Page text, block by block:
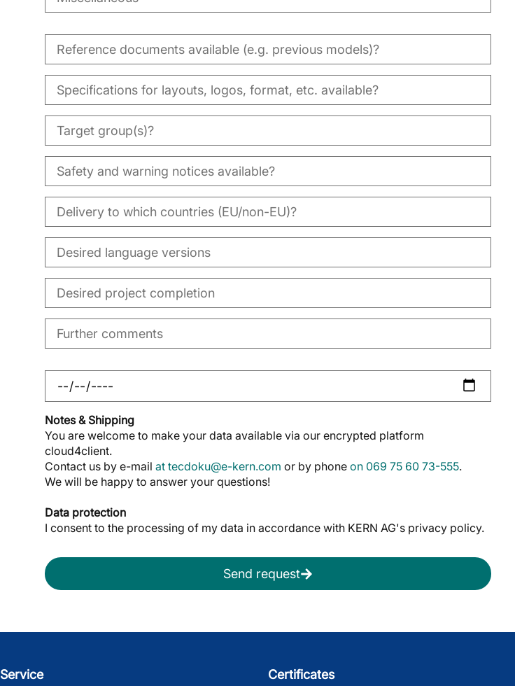
Notes & Shipping
You are welcome to make your data available via our encrypted platform
cloud4client.
Contact us by e-mail at tecdoku@e-kern.com or by phone on 069 75 60 73-555.
We will be happy to answer your questions!
Data protection
I consent to the processing of my data in accordance with KERN AG's privacy policy.
Send request
Service Certificates